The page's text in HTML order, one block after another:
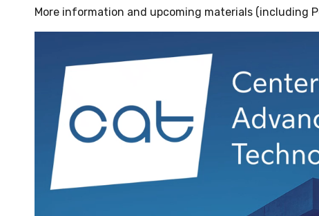
More information and upcoming materials (including